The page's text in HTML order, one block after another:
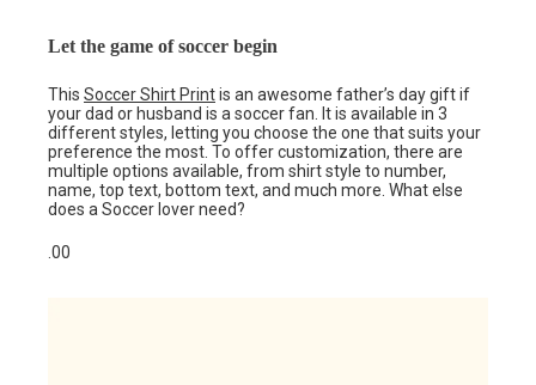
Let the game of soccer begin
This Soccer Shirt Printis an awesome father’s day gift if
your dad or husband is a soccer fan. It is available in 3
different styles, letting you choose the one that suits your
preference the most. To offer customization, there are
multiple options available, from shirt style to number,
name, top text, bottom text, and much more. What else
does a Soccer lover need?
.00